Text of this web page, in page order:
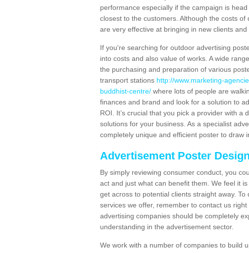
performance especially if the campaign is
closest to the customers. Although the costs
are very effective at bringing in new clients and
If you're searching for outdoor advertising
into costs and also value of works. A wide
the purchasing and preparation of various
transport stations http://www.marketing-
buddhist-centre/ where lots of people are
finances and brand and look for a solution to
ROI. It’s crucial that you pick a provider with
solutions for your business. As a specialist
completely unique and efficient poster to draw
Advertisement Poster Design
By simply reviewing consumer conduct, you
act and just what can benefit them. We feel it
get across to potential clients straight away.
services we offer, remember to contact us
advertising companies should be completely
understanding in the advertisement sector.
We work with a number of companies to build